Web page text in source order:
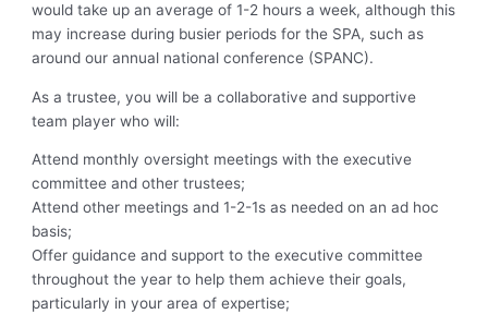
would take up an average of 1-2 hours a week, although this
may increase during busier periods for the SPA, such as
around our annual national conference (SPANC).
As a trustee, you will be a collaborative and supportive
team player who will:
Attend monthly oversight meetings with the executive
committee and other trustees;
Attend other meetings and 1-2-1s as needed on an ad hoc
basis;
Offer guidance and support to the executive committee
throughout the year to help them achieve their goals,
particularly in your area of expertise;